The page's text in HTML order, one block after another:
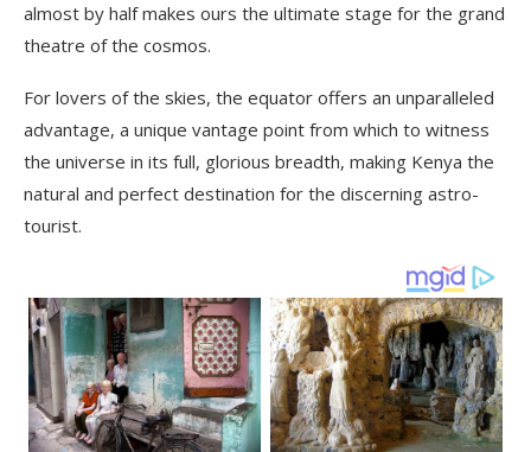
almost by half makes ours the ultimate stage for the grand
theatre of the cosmos.
For lovers of the skies, the equator offers an unparalleled
advantage, a unique vantage point from which to witness
the universe in its full, glorious breadth, making Kenya the
natural and perfect destination for the discerning astro-
tourist.